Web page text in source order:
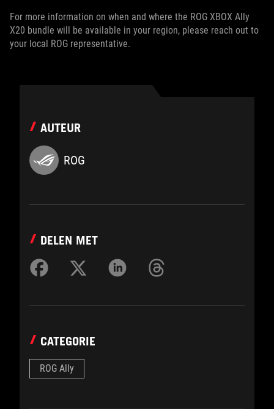
For more information on when and where the ROG XBOX Ally
X20 bundle will be available in your region, please reach out to
your local ROG representative.
AUTEUR
ROG
DELEN MET
CATEGORIE
ROG Ally